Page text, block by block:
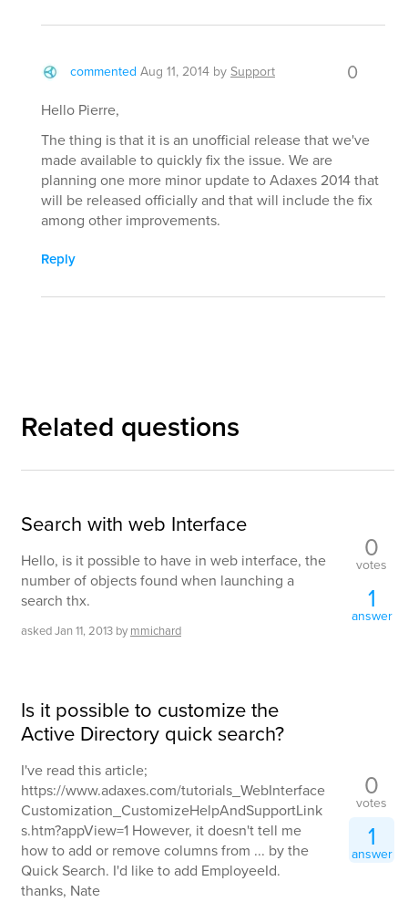
commented Aug 11, 2014 bySupport 0
Hello Pierre,
The thing is that it is an unofficial release that we've
made available to quickly fix the issue. We are
planning one more minor update to Adaxes 2014 that
will be released officially and that will include the fix
among other improvements.
Reply
Related questions
Search with web Interface
Hello, is it possible to have in web interface, the
number of objects found when launching a
search thx.
askedJan 11, 2013 by mmichard
0
votes
1
answer
Is it possible to customize the
Active Directory quick search?
I've read this article;
https://www.adaxes.com/tutorials_WebInterface
Customization_CustomizeHelpAndSupportLink
s.htm?appView=1 However, it doesn't tell me
how to add or remove columns from ... by the
Quick Search. I'd like to add EmployeeId.
thanks, Nate
0
votes
1
answer